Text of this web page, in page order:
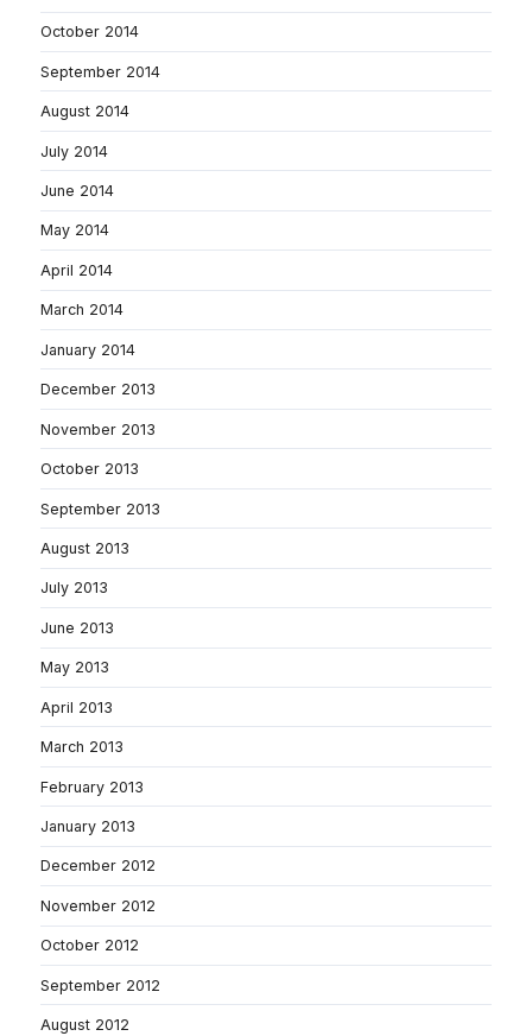
October 2014
September 2014
August 2014
July 2014
June 2014
May 2014
April 2014
March 2014
January 2014
December 2013
November 2013
October 2013
September 2013
August 2013
July 2013
June 2013
May 2013
April 2013
March 2013
February 2013
January 2013
December 2012
November 2012
October 2012
September 2012
August 2012